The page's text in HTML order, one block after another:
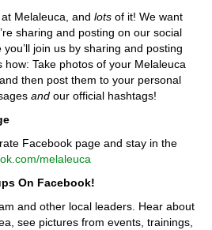
Melaleuca, and lots of it! We want
sharing and posting on our social
join us by sharing and posting
how: Take photos of your Melaleuca
then post them to your personal
and our official hashtags!
Facebook page and stay in the
melaleuca
On Facebook!
and other local leaders. Hear about
see pictures from events, trainings,